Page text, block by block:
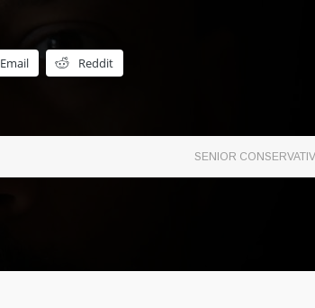
Email Reddit
SENIOR